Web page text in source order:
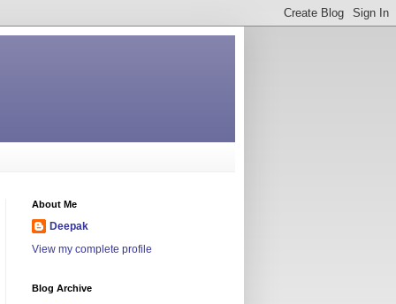
About Me
Deepak
View my complete profile
Blog Archive